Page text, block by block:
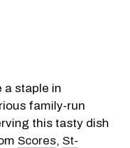
a staple in
family-run
this tasty dish
Scores, St-